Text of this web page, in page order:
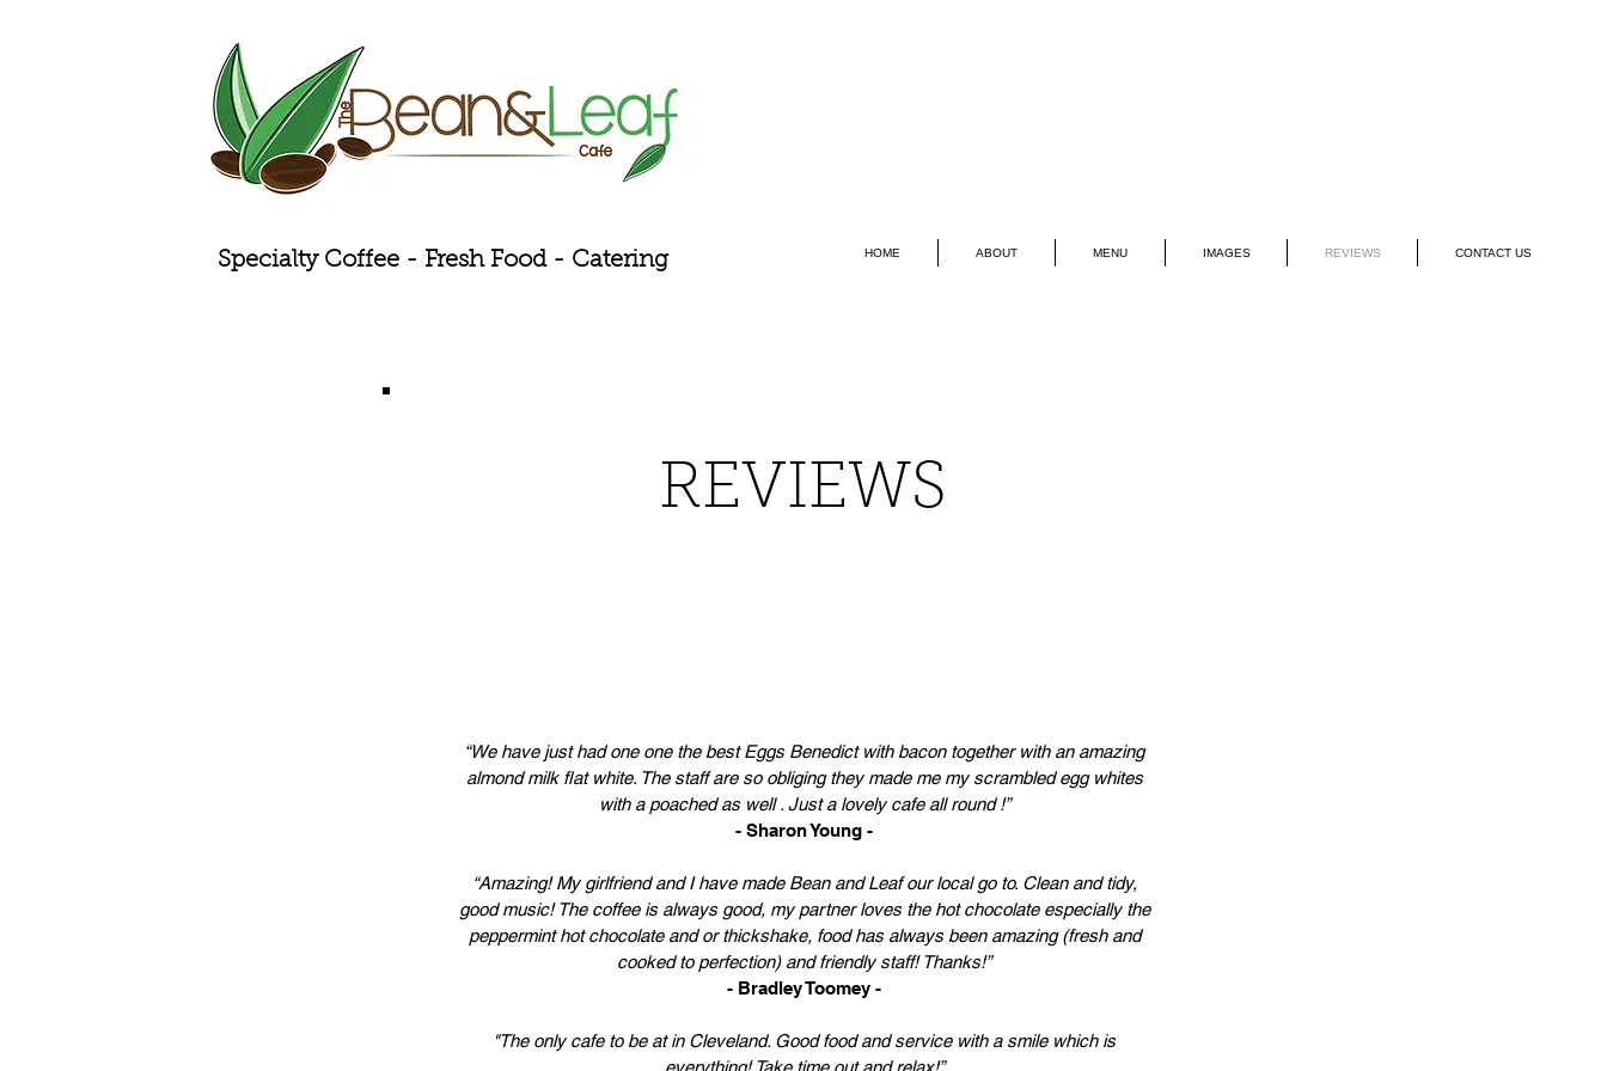
Specialty Coffee - Fresh Food - Catering HOME ABOUT MENU IMAGES REVIEWS CONTACT US
REVIEWS
“We have just had one one the best Eggs Benedict with bacon together with an amazing
almond milk flat white. The staff are so obliging they made me my scrambled egg whites
with a poached as well . Just a lovely cafe all round !”
- Sharon Young -
“Amazing! My girlfriend and I have made Bean and Leaf our local go to. Clean and tidy,
good music! The coffee is always good, my partner loves the hot chocolate especially the
peppermint hot chocolate and or thickshake, food has always been amazing (fresh and
cooked to perfection) and friendly staff! Thanks!”
- Bradley Toomey -
"The only cafe to be at in Cleveland. Good food and service with a smile which is
everything! Take time out and relax!”